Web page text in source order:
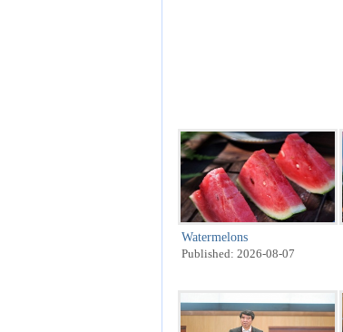
Watermelons
Published: 2026-08-07